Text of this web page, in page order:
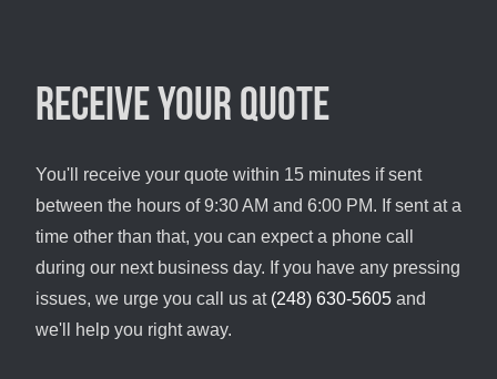
Receive your quote
You'll receive your quote within 15 minutes if sent
between the hours of 9:30 AM and 6:00 PM. If sent at a
time other than that, you can expect a phone call
during our next business day. If you have any pressing
issues, we urge you call us at (248) 630-5605 and
we'll help you right away.